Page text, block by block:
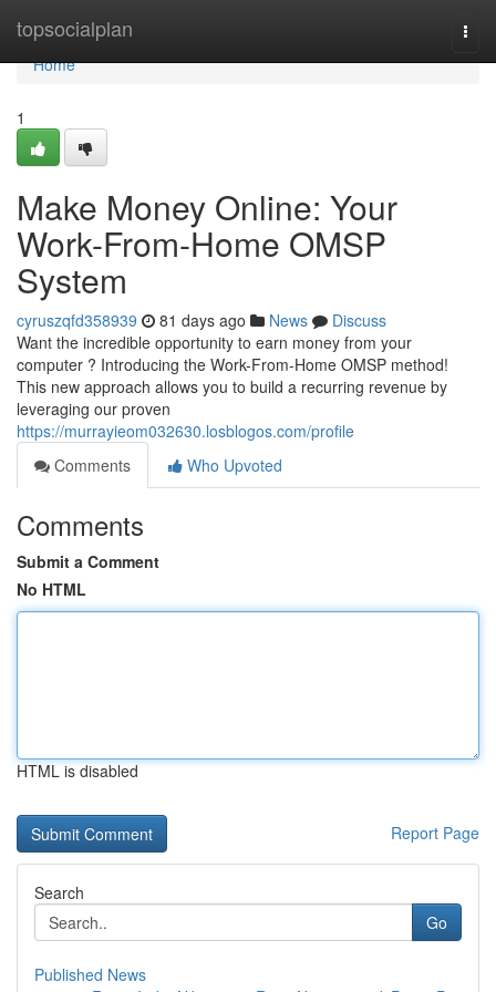
topsocialplan
Home
Home
1
Make Money Online: Your
Work-From-Home OMSP
System
cyruszqfd358939 81 days ago News
Discuss
Want the incredible opportunity to earn money from your
computer ? Introducing the Work-From-Home OMSP method!
This new approach allows you to build a recurring revenue by
leveraging our proven
https://murrayieom032630.losblogos.com/profile
Comments
Who Upvoted
Comments
Submit a Comment
No HTML
HTML is disabled
Report Page
Search
Go
Published News